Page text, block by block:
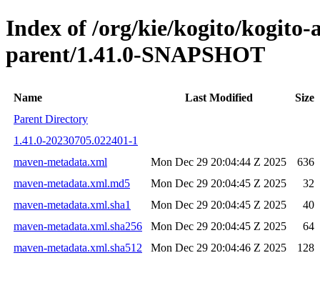
Index of /org/kie/kogito/
parent/1.41.0-SNAPSHOT
Name Last Modified
Size
Parent Directory
1.41.0-20230705.022401-1
maven-metadata.xml
Mon Dec 29 20:04:44 Z 2025
636
maven-metadata.xml.md5
Mon Dec 29 20:04:45 Z 2025
32
maven-metadata.xml.sha1
Mon Dec 29 20:04:45 Z 2025
40
maven-metadata.xml.sha256
Mon Dec 29 20:04:45 Z 2025
64
maven-metadata.xml.sha512
Mon Dec 29 20:04:46 Z 2025 128